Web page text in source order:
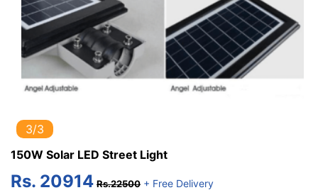
3/3
150W Solar LED Street Light
Rs. 20914 Rs.22500 + Free Delivery